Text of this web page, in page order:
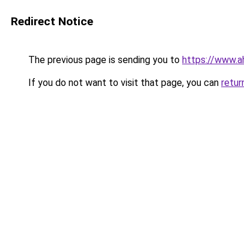
Redirect Notice
The previous page is sending you to https://
If you do not want to visit that page, you can